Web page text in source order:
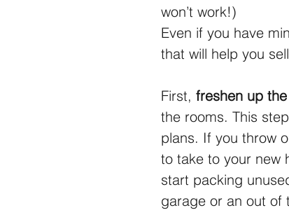
won’t work!)
Even if you have
that will help you
First, freshen up
the rooms. This
plans. If you throw
to take to your new
start packing
garage or an out of